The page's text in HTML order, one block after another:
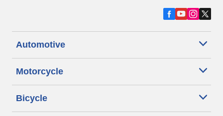
Automotive
Motorcycle
Bicycle